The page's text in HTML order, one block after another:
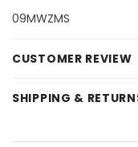
09MWZMS
CUSTOMER REVIEW
SHIPPING &